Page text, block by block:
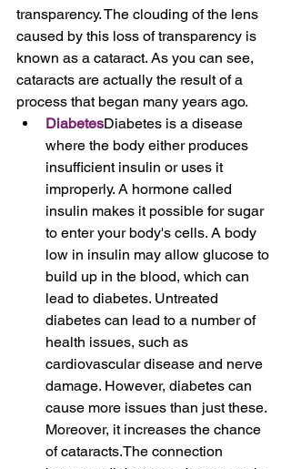
transparency. The clouding of the lens
caused by this loss of transparency is
known as a cataract. As you can see,
cataracts are actually the result of a
process that began many years ago.
DiabetesDiabetes is a disease
where the body either produces
insufficient insulin or uses it
improperly. A hormone called
insulin makes it possible for sugar
to enter your body's cells. A body
low in insulin may allow glucose to
build up in the blood, which can
lead to diabetes. Untreated
diabetes can lead to a number of
health issues, such as
cardiovascular disease and nerve
damage. However, diabetes can
cause more issues than just these.
Moreover, it increases the chance
of cataracts.The connection